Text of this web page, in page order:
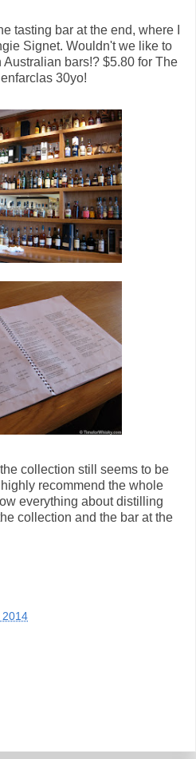
tasting bar at the end, where I
Signet. Wouldn't we like to
bars!? $5.80 for The
30yo!
collection still seems to be
recommend the whole
everything about distilling
collection and the bar at the
2014